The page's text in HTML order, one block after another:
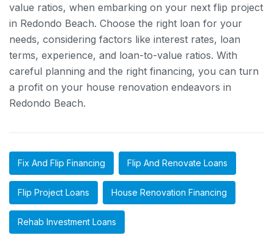
value ratios, when embarking on your next flip project
in Redondo Beach. Choose the right loan for your
needs, considering factors like interest rates, loan
terms, experience, and loan-to-value ratios. With
careful planning and the right financing, you can turn
a profit on your house renovation endeavors in
Redondo Beach.
Fix And Flip Financing Flip And Renovate Loans
Flip Project Loans House Renovation Financing
Rehab Investment Loans